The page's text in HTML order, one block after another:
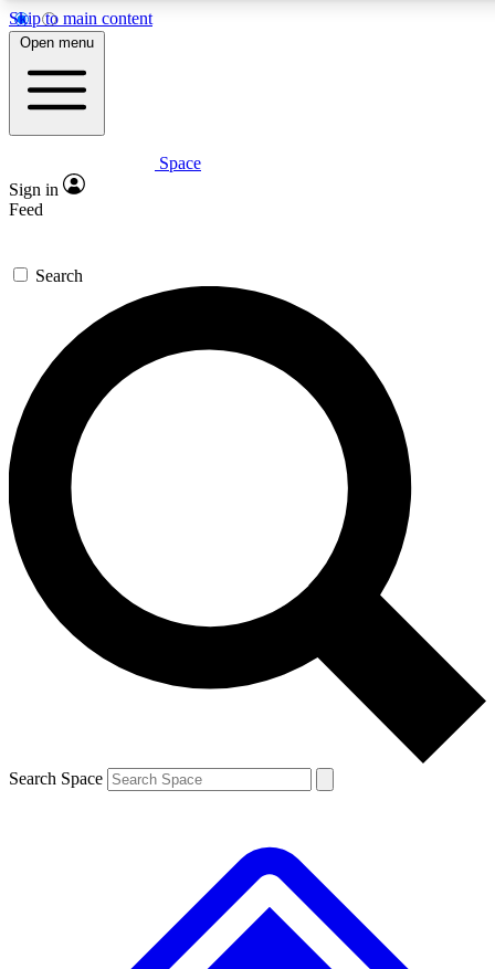
Skip to main content
5
PREMIUM BENEFITS
Expert insights
GET SPACE+ ACCESS QUICK
For the quickest way to join, enter your email below. We’ll
send a confirmation email and sign you up to Space.com
newsletters with the latest inspiration, expert advice and
exclusive offers.
Contact me with news and offers from other Future brands
By submitting your information you agree to the Terms & Conditions and
and are aged 16 or over.
Open menu
Space
Sign in
Feed
Search
Search Space